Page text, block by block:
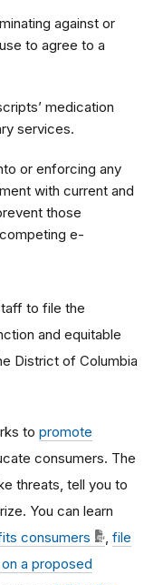
against or
to agree to a
medication
services.
or enforcing any
with current and
those
e-
to file the
and equitable
District of Columbia
to promote
consumers. The
threats, tell you to
You can learn
consumers
file
a proposed